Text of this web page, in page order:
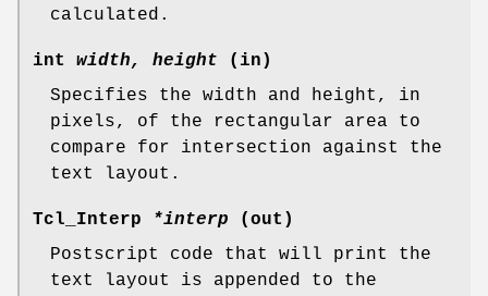
calculated.
int width, height (in)
Specifies the width and height, in
pixels, of the rectangular area to
compare for intersection against the
text layout.
Tcl_Interp *interp (out)
Postscript code that will print the
text layout is appended to the